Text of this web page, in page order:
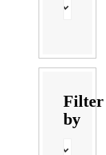
Filter
by